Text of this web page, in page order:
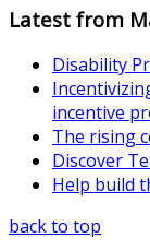
Latest from
Disability
incentive
The rising
Discover
Help build
back to top